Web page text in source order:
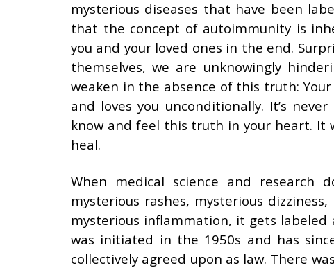
mysterious diseases that have been
that the concept of autoimmunity is
you and your loved ones in the end.
themselves, we are unknowingly
weaken in the absence of this truth:
and loves you unconditionally. It’s
know and feel this truth in your heart. It
heal.
When medical science and research
mysterious rashes, mysterious
mysterious inflammation, it gets
was initiated in the 1950s and has
collectively agreed upon as law. There